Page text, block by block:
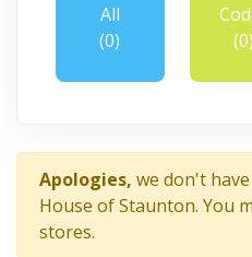
All
(0)
(0)
Apologies, we don't
House of Staunton. You
stores.